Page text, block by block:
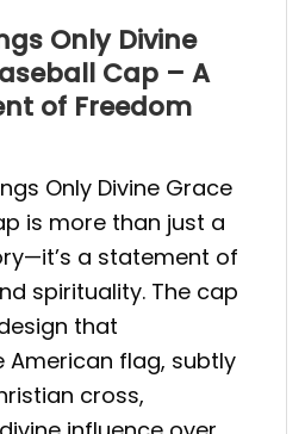
Only Divine
Cap – A
of Freedom
Only Divine Grace
is more than just a
a statement of
spirituality. The cap
that
flag, subtly
cross,